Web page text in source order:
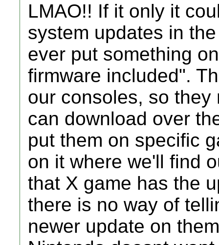
LMAO!! If it only it
system updates in
ever put something
firmware included".
our consoles, so
can download over
put them on specific
on it where we'll find
that X game has the
there is no way of
newer update on